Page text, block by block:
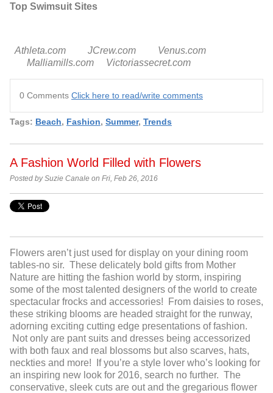
Top Swimsuit Sites
Athleta.com JCrew.com Venus.com
Malliamills.com Victoriassecret.com
0 Comments Click here to read/write comments
Tags: Beach, Fashion, Summer, Trends
A Fashion World Filled with Flowers
Posted by Suzie Canale on Fri, Feb 26, 2016
Flowers aren’t just used for display on your dining room
tables-no sir. These delicately bold gifts from Mother
Nature are hitting the fashion world by storm, inspiring
some of the most talented designers of the world to create
spectacular frocks and accessories! From daisies to roses,
these striking blooms are headed straight for the runway,
adorning exciting cutting edge presentations of fashion.
Not only are pant suits and dresses being accessorized
with both faux and real blossoms but also scarves, hats,
neckties and more! If you’re a style lover who’s looking for
an inspiring new look for 2016, search no further. The
conservative, sleek cuts are out and the gregarious flower